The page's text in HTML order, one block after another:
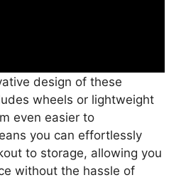
design of these
wheels or lightweight
even easier to
you can effortlessly
to storage, allowing you
without the hassle of